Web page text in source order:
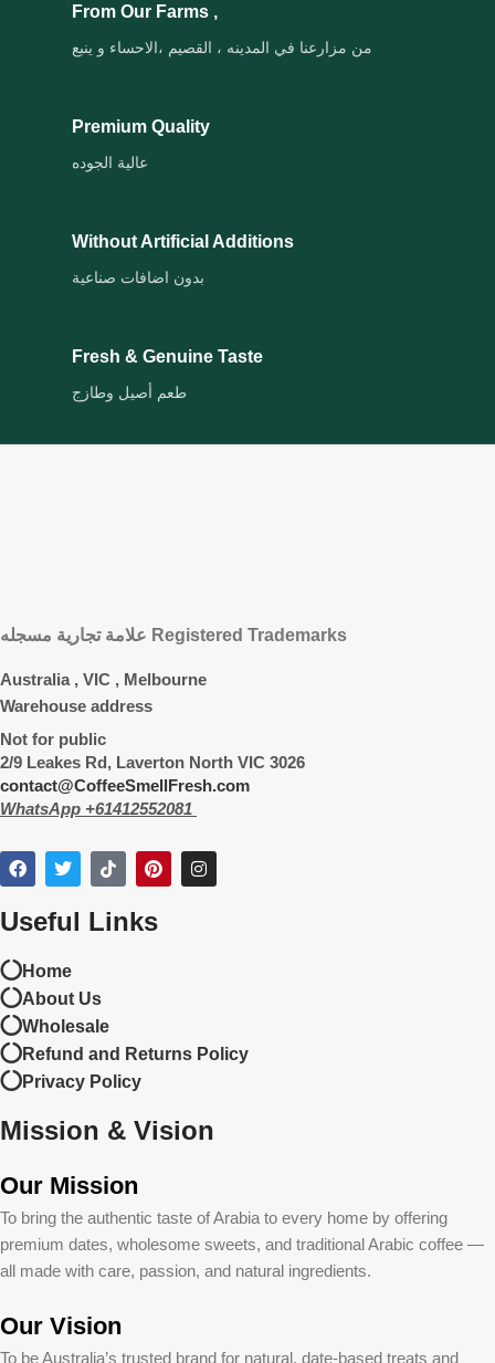
From Our Farms ,
من مزارعنا في المدينه ، القصيم ،الاحساء و ينبع
Premium Quality
عالية الجوده
Without Artificial Additions
بدون اضافات صناعية
Fresh & Genuine Taste
طعم أصيل وطازج
علامة تجارية مسجله Registered Trademarks
Australia , VIC , Melbourne
Warehouse address
Not for public
2/9 Leakes Rd, Laverton North VIC 3026
contact@CoffeeSmellFresh.com
WhatsApp +61412552081
Useful Links
Home
About Us
Wholesale
Refund and Returns Policy
Privacy Policy
Mission & Vision
Our Mission
To bring the authentic taste of Arabia to every home by offering
premium dates, wholesome sweets, and traditional Arabic coffee —
all made with care, passion, and natural ingredients.
Our Vision
To be Australia’s trusted brand for natural, date-based treats and